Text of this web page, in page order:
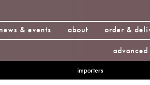
news & events about
order &
importers